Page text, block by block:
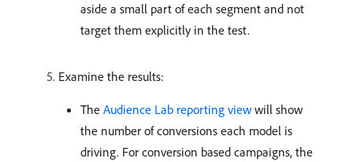
aside a small part of each segment and not
target them explicitly in the test.
Examine the results:
The Audience Lab reporting view will show
the number of conversions each model is
driving. For conversion based campaigns, the